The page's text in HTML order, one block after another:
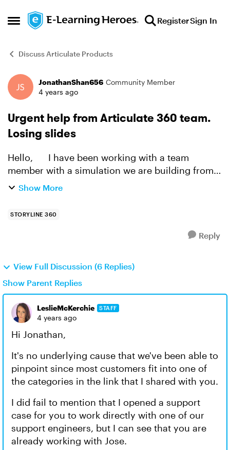
Open Side Menu
Skip to content RegisterSign In
Discuss Articulate Products
Forum Discussion
JonathanShan656 Community Member
4 years ago
Urgent help from Articulate 360 team.
Losing slides
Hello, I have been working with a team
member with a simulation we are building from
scratch. We have simulated an work flow process
Show More
STORYLINE 360
Reply
View Full Discussion (6 Replies)
Show Parent Replies
LeslieMcKerchie STAFF
4 years ago
Hi Jonathan,
It's no underlying cause that we've been able to
pinpoint since most customers fit into one of
the categories in the link that I shared with you.
I did fail to mention that I opened a support
case for you to work directly with one of our
support engineers, but I can see that you are
already working with Jose.